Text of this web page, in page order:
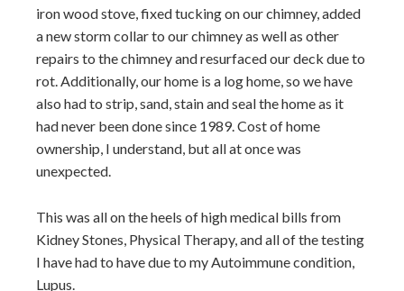
iron wood stove, fixed tucking on our chimney, added
a new storm collar to our chimney as well as other
repairs to the chimney and resurfaced our deck due to
rot. Additionally, our home is a log home, so we have
also had to strip, sand, stain and seal the home as it
had never been done since 1989. Cost of home
ownership, I understand, but all at once was
unexpected.
This was all on the heels of high medical bills from
Kidney Stones, Physical Therapy, and all of the testing
I have had to have due to my Autoimmune condition,
Lupus.